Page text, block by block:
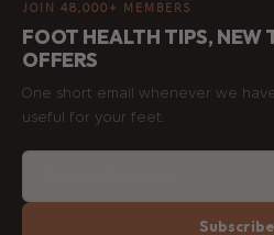
JOIN 48,000+ MEMBERS
FOOT HEALTH TIPS, NEW
OFFERS
One short email whenever we
useful for your feet.